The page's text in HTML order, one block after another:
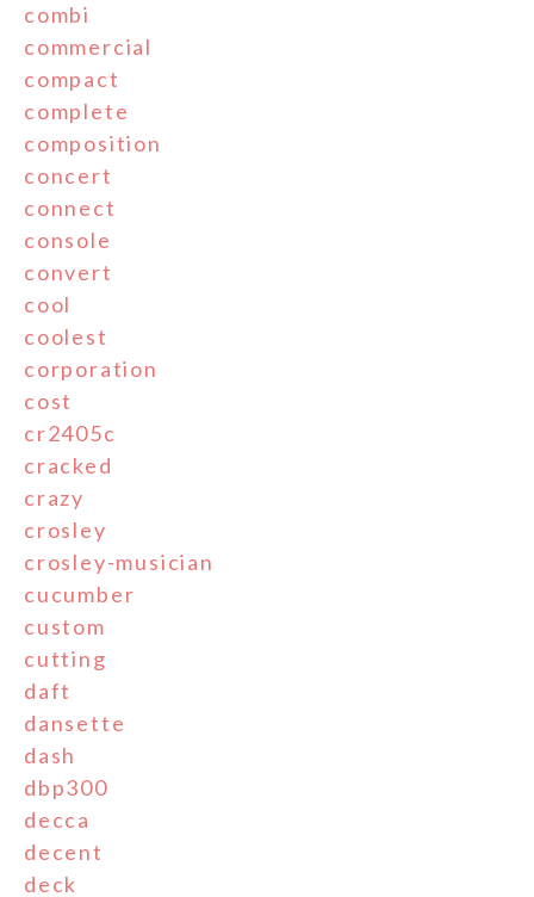
combi
commercial
compact
complete
composition
concert
connect
console
convert
cool
coolest
corporation
cost
cr2405c
cracked
crazy
crosley
crosley-musician
cucumber
custom
cutting
daft
dansette
dash
dbp300
decca
decent
deck